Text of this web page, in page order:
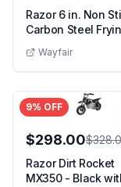
Razor 6 in. Non
Carbon Steel
Wayfair
9% OFF
$298.00
Razor Dirt Rocket
MX350 - Black